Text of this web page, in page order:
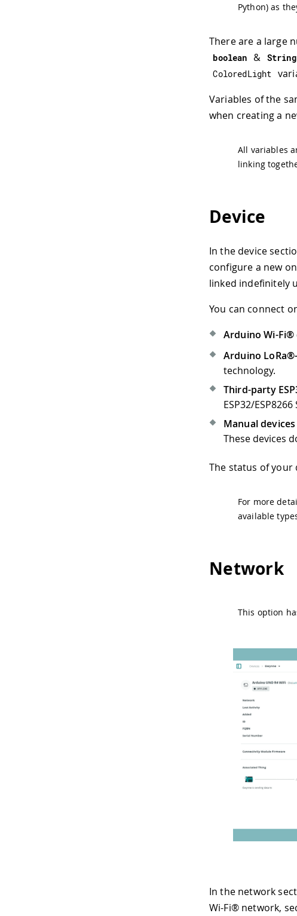
Python) as
There are a large
boolean & String
ColoredLight
Variables of the
when creating a
All variables
linking
Device
In the device
configure a new
linked indefinitely
You can connect
Arduino Wi-Fi®
Arduino
technology.
Third-party
ESP32/ESP8266
Manual devices
These devices
The status of your
For more
available
Network
This option
In the network
Wi-Fi® network,